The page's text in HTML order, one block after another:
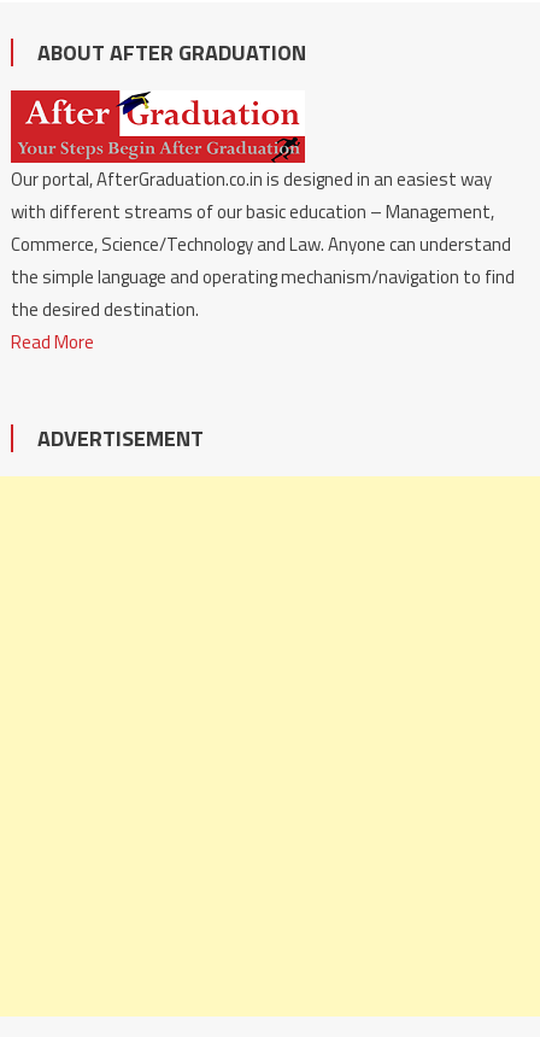
ABOUT AFTER GRADUATION
Our portal, AfterGraduation.co.in is designed in an easiest way
with different streams of our basic education – Management,
Commerce, Science/Technology and Law. Anyone can understand
the simple language and operating mechanism/navigation to find
the desired destination.
Read More
ADVERTISEMENT